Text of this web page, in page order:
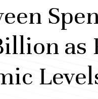
as